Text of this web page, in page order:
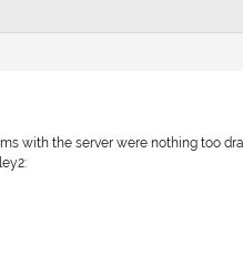
with the server were nothing too